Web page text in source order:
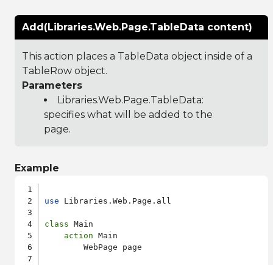
Add(Libraries.Web.Page.TableData content)
This action places a TableData object inside of a
TableRow object.
Parameters
Libraries.Web.Page.TableData:
specifies what will be added to the
page.
Example
use Libraries.Web.Page.all
class Main
action Main
        WebPage page